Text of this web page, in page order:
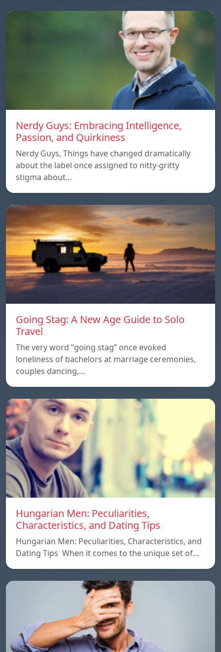
Nerdy Guys: Embracing Intelligence,
Passion, and Quirkiness
Nerdy Guys, Things have changed dramatically
about the label once assigned to nitty-gritty
stigma about…
Going Stag: A New Age Guide to Solo
Travel
The very word “going stag” once evoked
loneliness of bachelors at marriage ceremonies,
couples dancing,…
Hungarian Men: Peculiarities,
Characteristics, and Dating Tips
Hungarian Men: Peculiarities, Characteristics, and
Dating Tips When it comes to the unique set of…